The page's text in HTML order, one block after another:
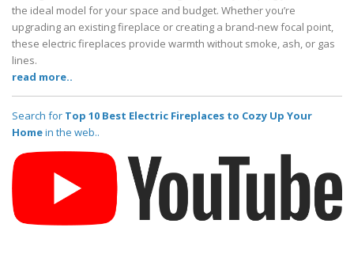
the ideal model for your space and budget. Whether you’re
upgrading an existing fireplace or creating a brand-new focal point,
these electric fireplaces provide warmth without smoke, ash, or gas
lines.
read more..
Search for Top 10 Best Electric Fireplaces to Cozy Up Your
Homein the web..